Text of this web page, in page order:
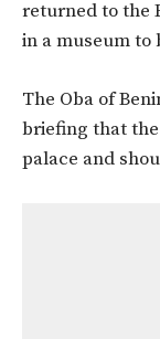
returned to the
in a museum to
The Oba of
briefing that
palace and